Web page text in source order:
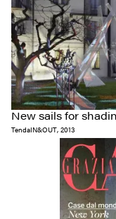
New sails for
TendaIN&OUT, 2013